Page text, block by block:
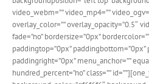
video_webm=”” video_mp4=””
overlay_color=”” overlay_opacity=”0.5″
fade=”no” bordersize=”0px”
paddingtop=”0px” paddingbottom=”0px”
paddingright=”0px” menu_anchor=””
hundred_percent=”no” class=””